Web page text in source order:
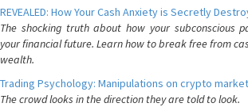
REVEALED: How Your Cash Anxiety is Secretly
The shocking truth about how your subconscious
your financial future. Learn how to break free from
wealth.
Trading Psychology: Manipulations on crypto market
The crowd looks in the direction they are told to look.